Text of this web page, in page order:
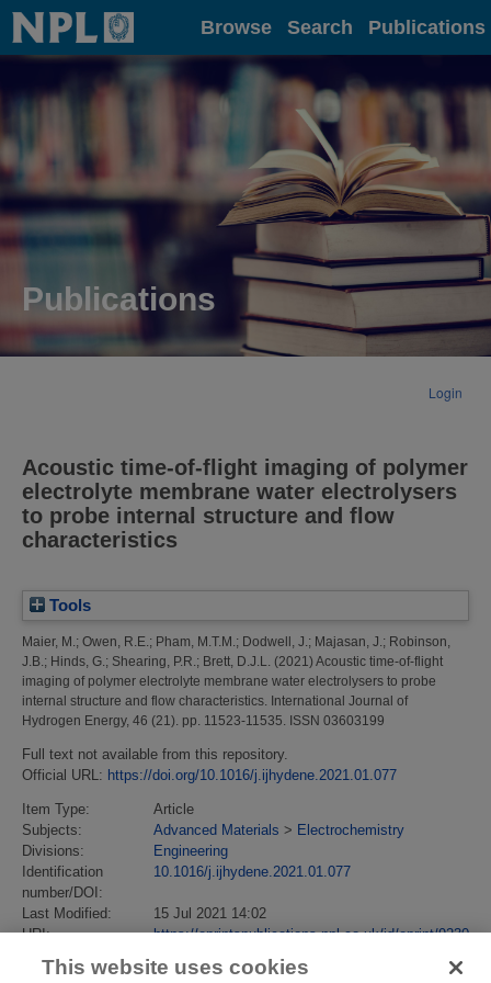
Home Browse Search Publications
Publications
Login
Acoustic time-of-flight imaging of polymer
electrolyte membrane water electrolysers
to probe internal structure and flow
characteristics
Tools
Maier, M. ; Owen, R.E. ; Pham, M.T.M. ; Dodwell, J. ; Majasan, J. ; Robinson,
J.B. ; Hinds, G. ; Shearing, P.R. ; Brett, D.J.L. (2021) Acoustic time-of-flight
imaging of polymer electrolyte membrane water electrolysers to probe
internal structure and flow characteristics. International Journal of
Hydrogen Energy, 46 (21). pp. 11523-11535. ISSN 03603199
Full text not available from this repository.
Official URL: https://doi.org/10.1016/j.ijhydene.2021.01.077
Item Type:
Article
Subjects:
Advanced Materials > Electrochemistry
Divisions:
Engineering
Identification
number/DOI:
10.1016/j.ijhydene.2021.01.077
Last Modified:
15 Jul 2021 14:02
URI:
https://eprintspublications.npl.co.uk/id/eprint/9230
This website uses cookies